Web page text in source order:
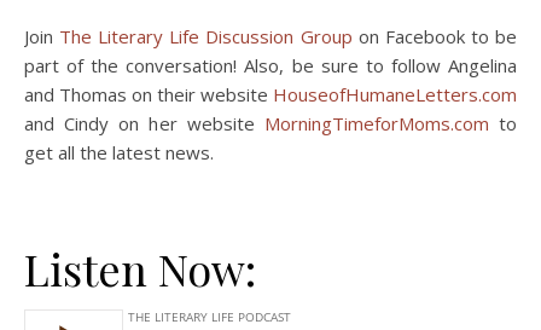
Join The Literary Life Discussion Group on Facebook to be
part of the conversation! Also, be sure to follow Angelina
and Thomas on their website HouseofHumaneLetters.com
and Cindy on her website MorningTimeforMoms.com to
get all the latest news.
Listen Now: